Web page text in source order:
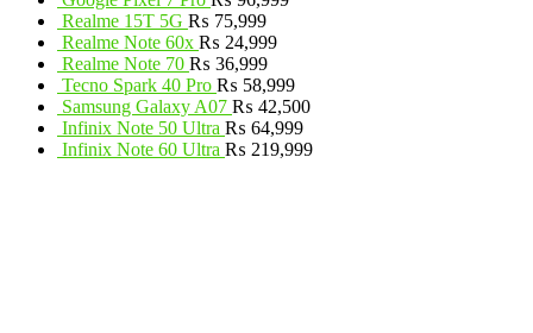
Realme 15T 5G ₨ 75,999
Realme Note 60x ₨ 24,999
Realme Note 70 ₨ 36,999
Tecno Spark 40 Pro ₨ 58,999
Samsung Galaxy A07 ₨ 42,500
Infinix Note 50 Ultra ₨ 64,999
Infinix Note 60 Ultra ₨ 219,999